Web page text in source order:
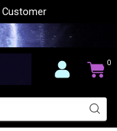
Customer
0